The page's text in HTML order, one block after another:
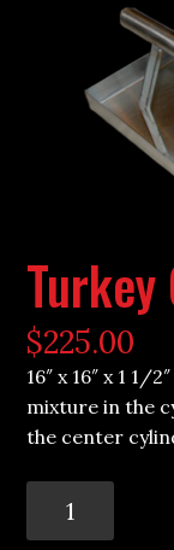
Turkey
$225.00
16″ x 16″ x 1 1/
mixture in the
the center
Cooker